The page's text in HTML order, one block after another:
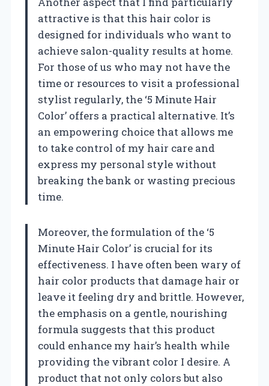
attractive is that this hair color is
designed for individuals who want to
achieve salon-quality results at home.
For those of us who may not have the
time or resources to visit a professional
stylist regularly, the ‘5 Minute Hair
Color’ offers a practical alternative. It’s
an empowering choice that allows me
to take control of my hair care and
express my personal style without
breaking the bank or wasting precious
time.
Moreover, the formulation of the ‘5
Minute Hair Color’ is crucial for its
effectiveness. I have often been wary of
hair color products that damage hair or
leave it feeling dry and brittle. However,
the emphasis on a gentle, nourishing
formula suggests that this product
could enhance my hair’s health while
providing the vibrant color I desire. A
product that not only colors but also